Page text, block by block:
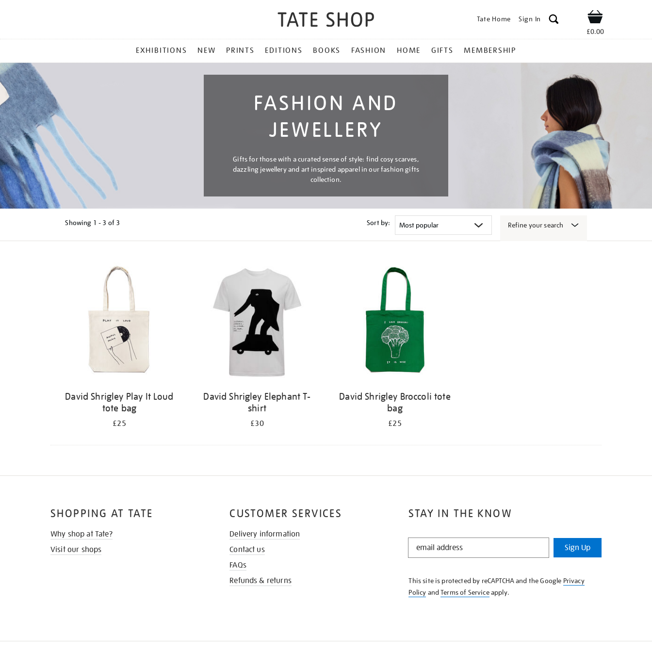
Tate Home Sign In Shop
£0.00
MENU
EXHIBITIONS NEW PRINTS EDITIONS BOOKS FASHION HOME GIFTS MEMBERSHIP
FASHION AND
JEWELLERY
Gifts for those with a curated sense of style: find cosy scarves,
dazzling jewellery and art inspired apparel in our fashion gifts
collection.
Showing 1 - 3 of 3 Sort by: Refine your search
David Shrigley Play It Loud
tote bag
£25
David Shrigley Elephant T-
shirt
£30
David Shrigley Broccoli tote
bag
£25
STAY IN THE KNOW
STAY
KNOW
Sign Up
This site is protected by reCAPTCHA and the Google Privacy
Policy andTerms of Serviceapply.
SHOPPING AT TATE
Why shop at Tate?
Visit our shops
CUSTOMER SERVICES
Delivery information
Contact us
FAQs
Refunds & returns